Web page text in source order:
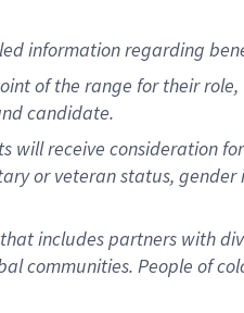
informationregarding
of the range for their
candidate.
receive consideration
or veteran status,
includes partners with
communities. People of